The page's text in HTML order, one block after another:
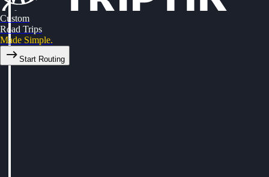
Custom
Road Trips
Made Simple.
Start Routing